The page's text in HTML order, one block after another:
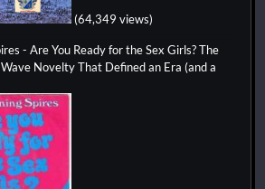
(64,349 views)
- Are You Ready for the Sex Girls? The
Novelty That Defined an Era (and a